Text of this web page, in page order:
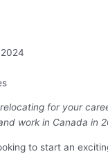
for your
work in Canada in
to start an